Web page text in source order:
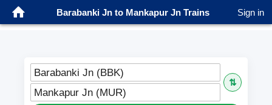
Barabanki Jn to Mankapur Jn Trains Sign in
Barabanki Jn (BBK)
⇅
Mankapur Jn (MUR)